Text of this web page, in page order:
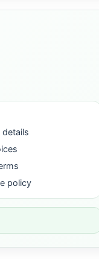
details
policy